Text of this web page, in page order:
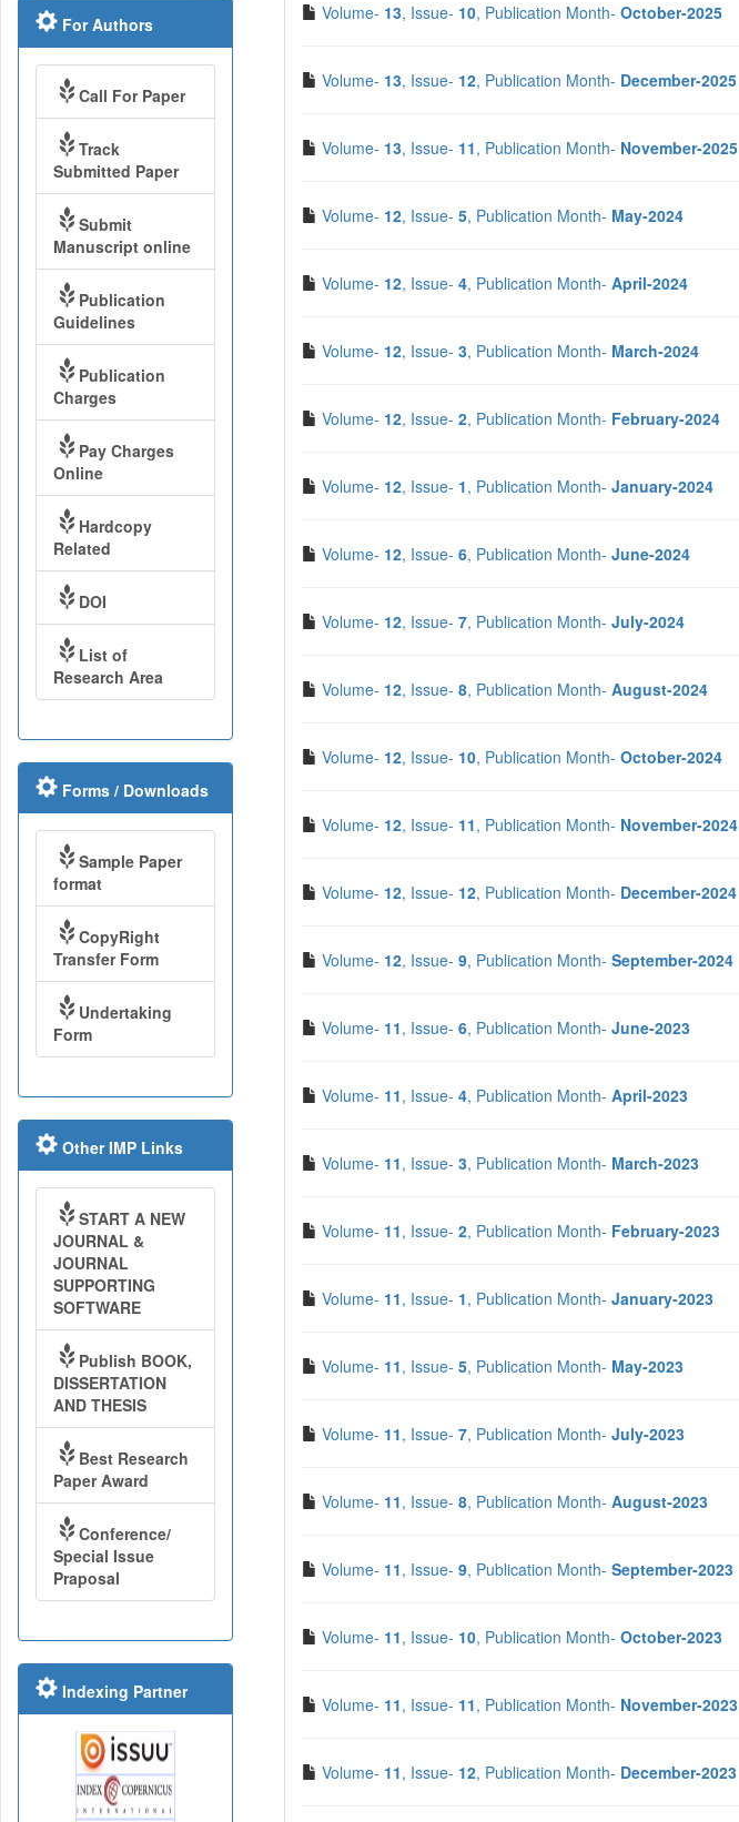
Volume- 13, Issue- 10, Publication Month- October-2025
Volume- 13, Issue- 12, Publication Month- December-2025
Volume- 13, Issue- 11, Publication Month- November-2025
Volume- 12, Issue- 5, Publication Month- May-2024
Volume- 12, Issue- 4, Publication Month- April-2024
Volume- 12, Issue- 3, Publication Month- March-2024
Volume- 12, Issue- 2, Publication Month- February-2024
Volume- 12, Issue- 1, Publication Month- January-2024
Volume- 12, Issue- 6, Publication Month- June-2024
Volume- 12, Issue- 7, Publication Month- July-2024
Volume- 12, Issue- 8, Publication Month- August-2024
Volume- 12, Issue- 10, Publication Month- October-2024
Volume- 12, Issue- 11, Publication Month- November-2024
Volume- 12, Issue- 12, Publication Month- December-2024
Volume- 12, Issue- 9, Publication Month- September-2024
Volume- 11, Issue- 6, Publication Month- June-2023
Volume- 11, Issue- 4, Publication Month- April-2023
Volume- 11, Issue- 3, Publication Month- March-2023
Volume- 11, Issue- 2, Publication Month- February-2023
Volume- 11, Issue- 1, Publication Month- January-2023
Volume- 11, Issue- 5, Publication Month- May-2023
Volume- 11, Issue- 7, Publication Month- July-2023
Volume- 11, Issue- 8, Publication Month- August-2023
Volume- 11, Issue- 9, Publication Month- September-2023
Volume- 11, Issue- 10, Publication Month- October-2023
Volume- 11, Issue- 11, Publication Month- November-2023
Volume- 11, Issue- 12, Publication Month- December-2023
For Authors
Call For Paper
Track
Submitted Paper
Submit
Manuscript online
Publication
Guidelines
Publication
Charges
Pay Charges
Online
Hardcopy
Related
DOI
List of
Research Area
Forms / Downloads
Sample Paper
format
CopyRight
Transfer Form
Undertaking
Form
Other IMP Links
START A NEW
JOURNAL &
JOURNAL
SUPPORTING
SOFTWARE
Publish BOOK,
DISSERTATION
AND THESIS
Best Research
Paper Award
Conference/
Special Issue
Praposal
Indexing Partner